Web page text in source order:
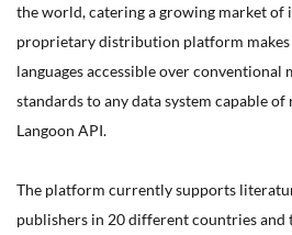
the world, catering a growing market
proprietary distribution platform
languages accessible over
standards to any data system capable
Langoon API.
The platform currently supports
publishers in 20 different countries and